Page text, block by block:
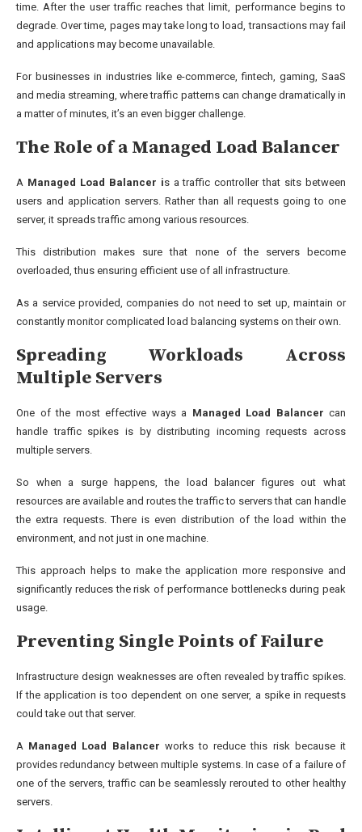
time. After the user traffic reaches that limit, performance begins to
degrade. Over time, pages may take long to load, transactions may fail
and applications may become unavailable.
For businesses in industries like e-commerce, fintech, gaming, SaaS
and media streaming, where traffic patterns can change dramatically in
a matter of minutes, it’s an even bigger challenge.
The Role of a Managed Load Balancer
A Managed Load Balancer is a traffic controller that sits between
users and application servers. Rather than all requests going to one
server, it spreads traffic among various resources.
This distribution makes sure that none of the servers become
overloaded, thus ensuring efficient use of all infrastructure.
As a service provided, companies do not need to set up, maintain or
constantly monitor complicated load balancing systems on their own.
Spreading Workloads Across
Multiple Servers
One of the most effective ways a Managed Load Balancer can
handle traffic spikes is by distributing incoming requests across
multiple servers.
So when a surge happens, the load balancer figures out what
resources are available and routes the traffic to servers that can handle
the extra requests. There is even distribution of the load within the
environment, and not just in one machine.
This approach helps to make the application more responsive and
significantly reduces the risk of performance bottlenecks during peak
usage.
Preventing Single Points of Failure
Infrastructure design weaknesses are often revealed by traffic spikes.
If the application is too dependent on one server, a spike in requests
could take out that server.
A Managed Load Balancer works to reduce this risk because it
provides redundancy between multiple systems. In case of a failure of
one of the servers, traffic can be seamlessly rerouted to other healthy
servers.